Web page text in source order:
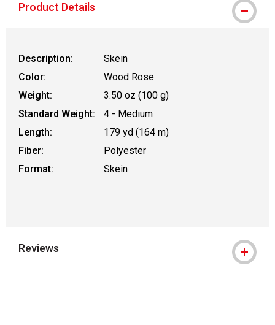
Product Details
Description:
Skein
Color:
Wood Rose
Weight:
3.50 oz (100 g)
Standard Weight:
4 - Medium
Length:
179 yd (164 m)
Fiber:
Polyester
Format:
Skein
Reviews